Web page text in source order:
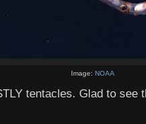
Image: NOAA
tentacles. Glad to see